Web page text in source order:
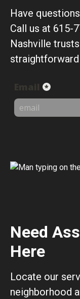
Have
Call us at 615-
Nashville
Need
Here
Locate our
neighborhood